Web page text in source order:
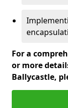
For a
or more
Ballycastle,